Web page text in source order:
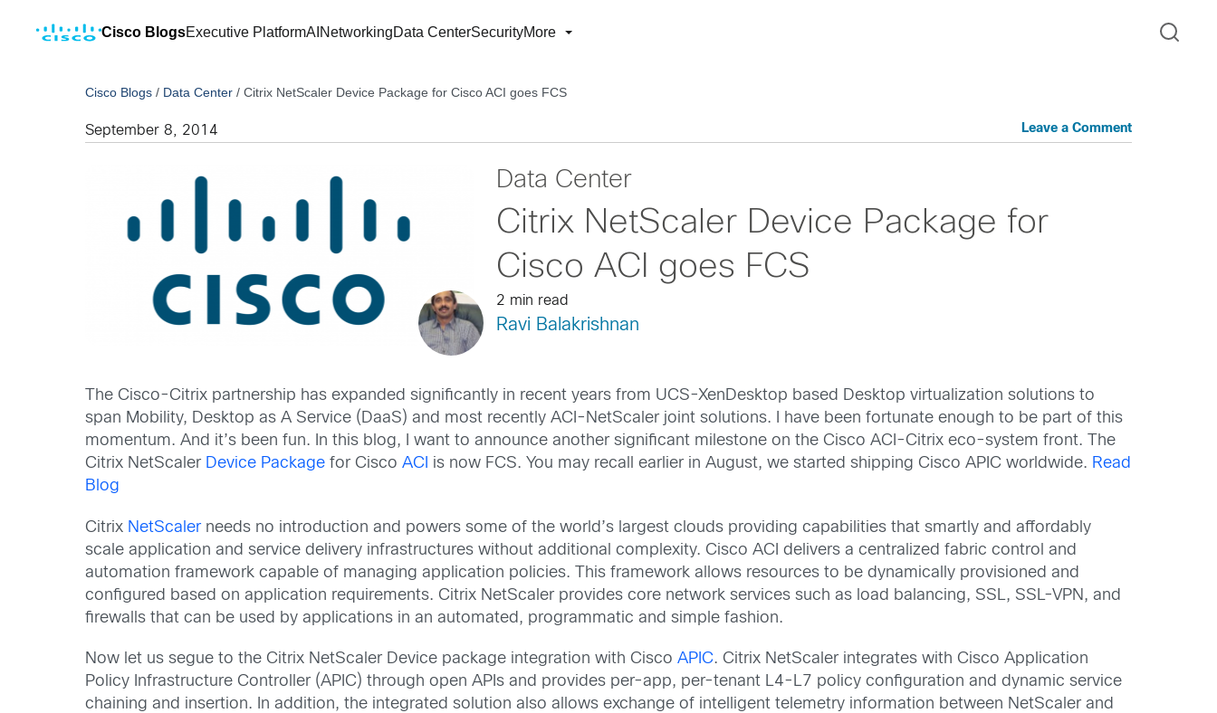
Cisco BlogsExecutive PlatformAI NetworkingData CenterSecurityMore
Cisco Blogs / Data Center /Citrix NetScaler Device Package for Cisco ACI goes FCS
September 8, 2014 Leave a Comment
Data Center
Citrix NetScaler Device Package for
Cisco ACI goes FCS
2 min read
Ravi Balakrishnan
The Cisco-Citrix partnership has expanded significantly in recent years from UCS-XenDesktop based Desktop virtualization solutions to
span Mobility, Desktop as A Service (DaaS) and most recently ACI-NetScaler joint solutions. I have been fortunate enough to be part of this
momentum. And it’s been fun. In this blog, I want to announce another significant milestone on the Cisco ACI-Citrix eco-system front. The
Citrix NetScaler Device Package for CiscoACI is now FCS. You may recall earlier in August, we started shipping Cisco APIC worldwide. Read
Blog
Citrix NetScalerneeds no introduction and powers some of the world’s largest clouds providing capabilities that smartly and affordably
scale application and service delivery infrastructures without additional complexity. Cisco ACI delivers a centralized fabric control and
automation framework capable of managing application policies. This framework allows resources to be dynamically provisioned and
configured based on application requirements. Citrix NetScaler provides core network services such as load balancing, SSL, SSL-VPN, and
firewalls that can be used by applications in an automated, programmatic and simple fashion.
Now let us segue to the Citrix NetScaler Device package integration with CiscoAPIC. Citrix NetScaler integrates with Cisco Application
Policy Infrastructure Controller (APIC) through open APIs and provides per-app, per-tenant L4-L7 policy configuration and dynamic service
chaining and insertion. In addition, the integrated solution also allows exchange of intelligent telemetry information between NetScaler and